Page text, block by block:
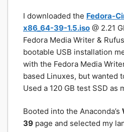
I downloaded the Fedora-
x86_64-39-1.5.iso @ 2.21
Fedora Media Writer &
bootable USB installation
with the Fedora Media
based Linuxes, but wanted
Used a 120 GB test SSD as
Booted into the Anaconda’s
39 page and selected my